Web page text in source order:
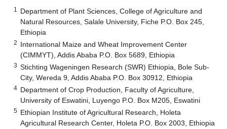
1
Department of Plant Sciences, College of Agriculture and
Natural Resources, Salale University, Fiche P.O. Box 245,
Ethiopia
2 International Maize and Wheat Improvement Center
(CIMMYT), Addis Ababa P.O. Box 5689, Ethiopia
3 Stichting Wageningen Research (SWR) Ethiopia, Bole Sub-
City, Wereda 9, Addis Ababa P.O. Box 30912, Ethiopia
4 Department of Crop Production, Faculty of Agriculture,
University of Eswatini, Luyengo P.O. Box M205, Eswatini
5 Ethiopian Institute of Agricultural Research, Holeta
Agricultural Research Center, Holeta P.O. Box 2003, Ethiopia